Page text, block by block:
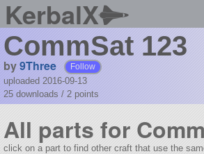
KerbalX
CommSat 123
by9Three Follow
uploaded 2016-09-13
25 downloads / 2 points
All parts for
click on a part to find other craft that use the